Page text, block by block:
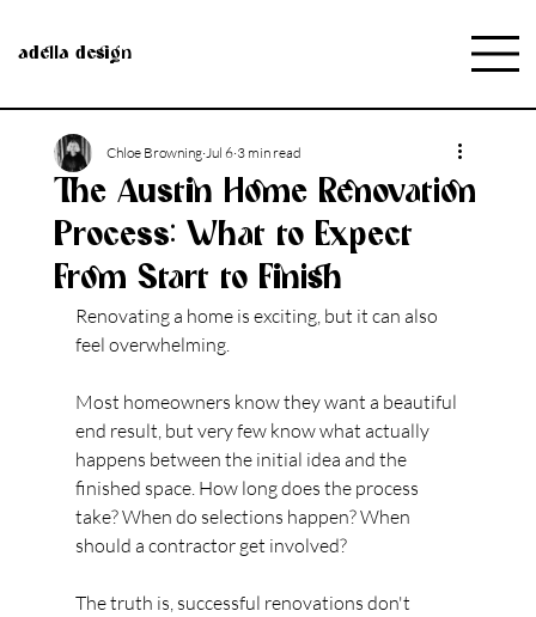
adella design
The Austin Home Renovation
Process: What to Expect
From Start to Finish
Chloe Browning Jul 6 3 min read
Renovating a home is exciting, but it can also
feel overwhelming.
Most homeowners know they want a beautiful
end result, but very few know what actually
happens between the initial idea and the
finished space. How long does the process
take? When do selections happen? When
should a contractor get involved?
The truth is, successful renovations don't